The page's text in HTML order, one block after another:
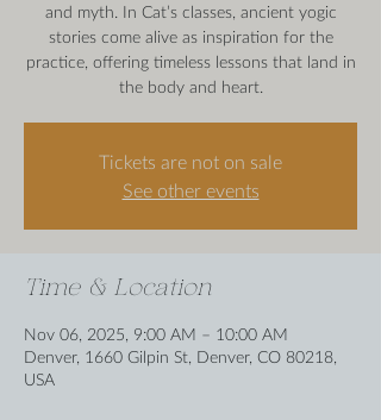
and myth. In Cat’s classes, ancient yogic
stories come alive as inspiration for the
practice, offering timeless lessons that land in
the body and heart.
Tickets are not on sale
See other events
Time & Location
Nov 06, 2025, 9:00 AM – 10:00 AM
Denver, 1660 Gilpin St, Denver, CO 80218,
USA